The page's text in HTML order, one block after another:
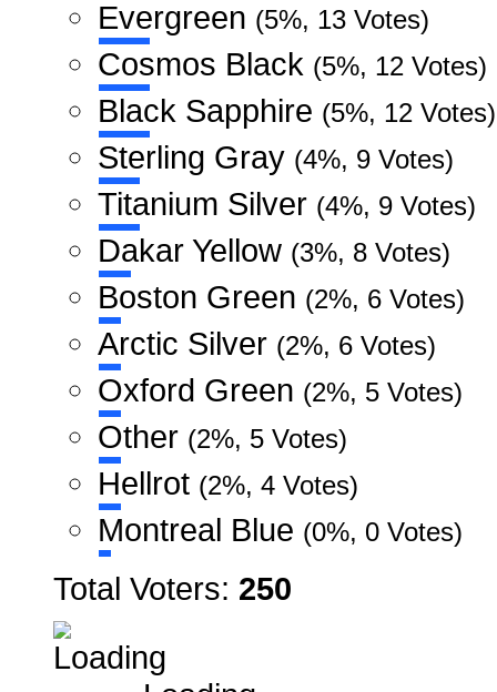
Evergreen (5%, 13 Votes)
Cosmos Black (5%, 12 Votes)
Black Sapphire (5%, 12 Votes)
Sterling Gray (4%, 9 Votes)
Titanium Silver (4%, 9 Votes)
Dakar Yellow (3%, 8 Votes)
Boston Green (2%, 6 Votes)
Arctic Silver (2%, 6 Votes)
Oxford Green (2%, 5 Votes)
Other (2%, 5 Votes)
Hellrot (2%, 4 Votes)
Montreal Blue (0%, 0 Votes)
Total Voters: 250